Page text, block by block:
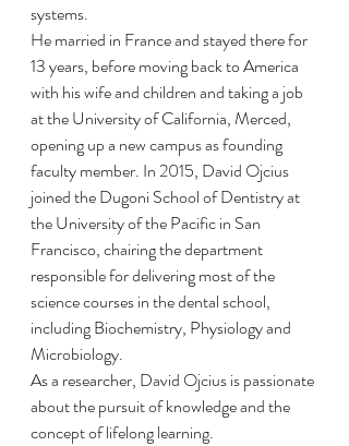
systems.
He married in France and stayed there for
13 years, before moving back to America
with his wife and children and taking a job
at the University of California, Merced,
opening up a new campus as founding
faculty member. In 2015, David Ojcius
joined the Dugoni School of Dentistry at
the University of the Pacific in San
Francisco, chairing the department
responsible for delivering most of the
science courses in the dental school,
including Biochemistry, Physiology and
Microbiology.
As a researcher, David Ojcius is passionate
about the pursuit of knowledge and the
concept of lifelong learning.